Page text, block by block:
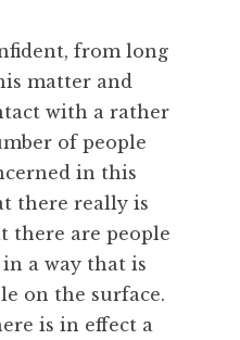
from long
matter and
with a rather
of people
in this
there really is
there are people
a way that is
on the surface.
is in effect a